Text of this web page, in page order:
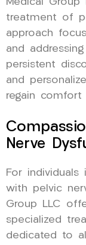
treatment of
approach
and
persistent
and
regain comfort
Nerve
For individuals
with pelvic
Group LLC
specialized
dedicated to